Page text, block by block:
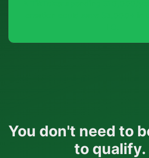
You don't need to
to qualify.